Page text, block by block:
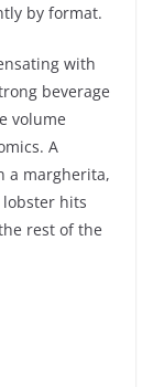
by format.
with
beverage
volume
A
a margherita,
hits
rest of the